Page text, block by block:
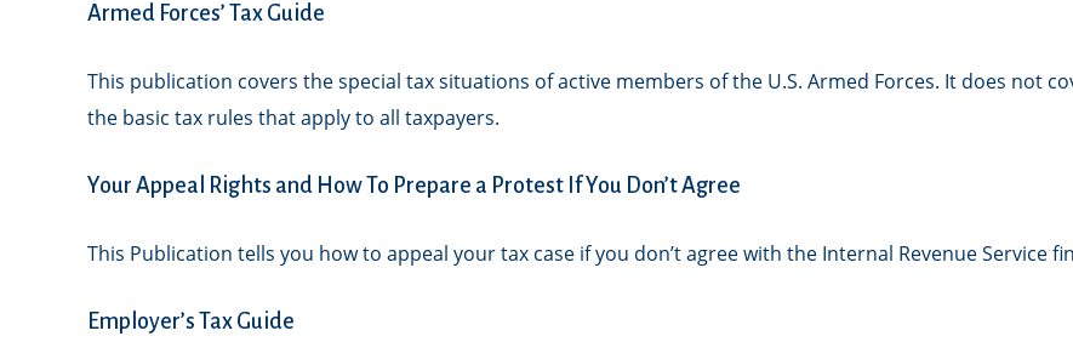
Armed Forces’ Tax Guide
This publication covers the special tax situations of active members of the U.S. Armed Forces. It does not
the basic tax rules that apply to all taxpayers.
Your Appeal Rights and How To Prepare a Protest If You Don’t Agree
This Publication tells you how to appeal your tax case if you don’t agree with the Internal Revenue Service
Employer’s Tax Guide